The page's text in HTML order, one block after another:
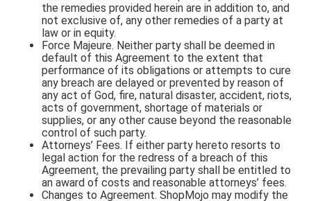
the remedies provided herein are in addition to, and
not exclusive of, any other remedies of a party at
law or in equity.
Force Majeure. Neither party shall be deemed in
default of this Agreement to the extent that
performance of its obligations or attempts to cure
any breach are delayed or prevented by reason of
any act of God, fire, natural disaster, accident, riots,
acts of government, shortage of materials or
supplies, or any other cause beyond the reasonable
control of such party.
Attorneys’ Fees. If either party hereto resorts to
legal action for the redress of a breach of this
Agreement, the prevailing party shall be entitled to
an award of costs and reasonable attorneys’ fees.
Changes to Agreement. ShopMojo may modify the